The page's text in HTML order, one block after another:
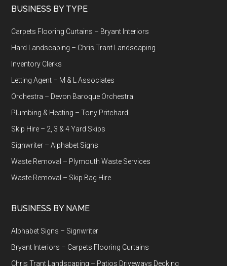
Footer
BUSINESS BY TYPE
Carpets Flooring Curtains – Bryant Interiors
Hard Landscaping – Chris Trant Landscaping
Inventory Clerks
Letting Agent – M & L Associates
Orchestra – Devon Baroque Orchestra
Plumbing & Heating – Tony Pritchard
Skip Hire – 2, 3 & 4 Yard Skips
Signwriter – Alphabet Signs
Waste Removal – Plymouth Waste Services
Waste Removal – Skip Bag Hire
BUSINESS BY NAME
Alphabet Signs – Signwriter
Bryant Interiors – Carpets Flooring Curtains
Chris Trant Landscaping – Patios Driveways Decking